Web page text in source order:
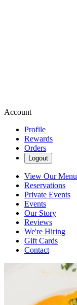
Account
Profile
Rewards
Orders
Logout
View Our Menu
Reservations
Private Events
Events
Our Story
Reviews
We're Hiring
Gift Cards
Contact